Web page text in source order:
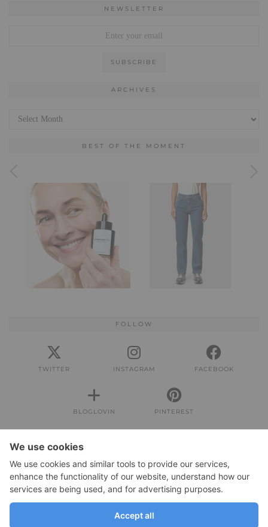
NEWSLETTER
ARCHIVES
BEST OF THE MOMENT
FOLLOW
TWITTER INSTAGRAM FACEBOOK
BLOGLOVIN PINTEREST
Impressum
DATENSCHUTZERKLÄRUNG
Datenschutzerklärung